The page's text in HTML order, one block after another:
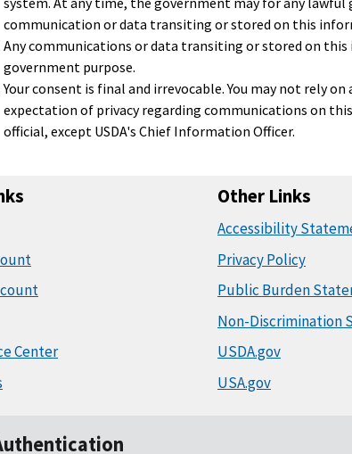
communication or data transiting or stored on this
Any communications or data transiting or stored on
government purpose.
Your consent is final and irrevocable. You may not rely
expectation of privacy regarding communications on
official, except USDA's Chief Information Officer.
Center
Other Links
Accessibility
Privacy Policy
Public Burden
Non-Discrimination
USDA.gov
USA.gov